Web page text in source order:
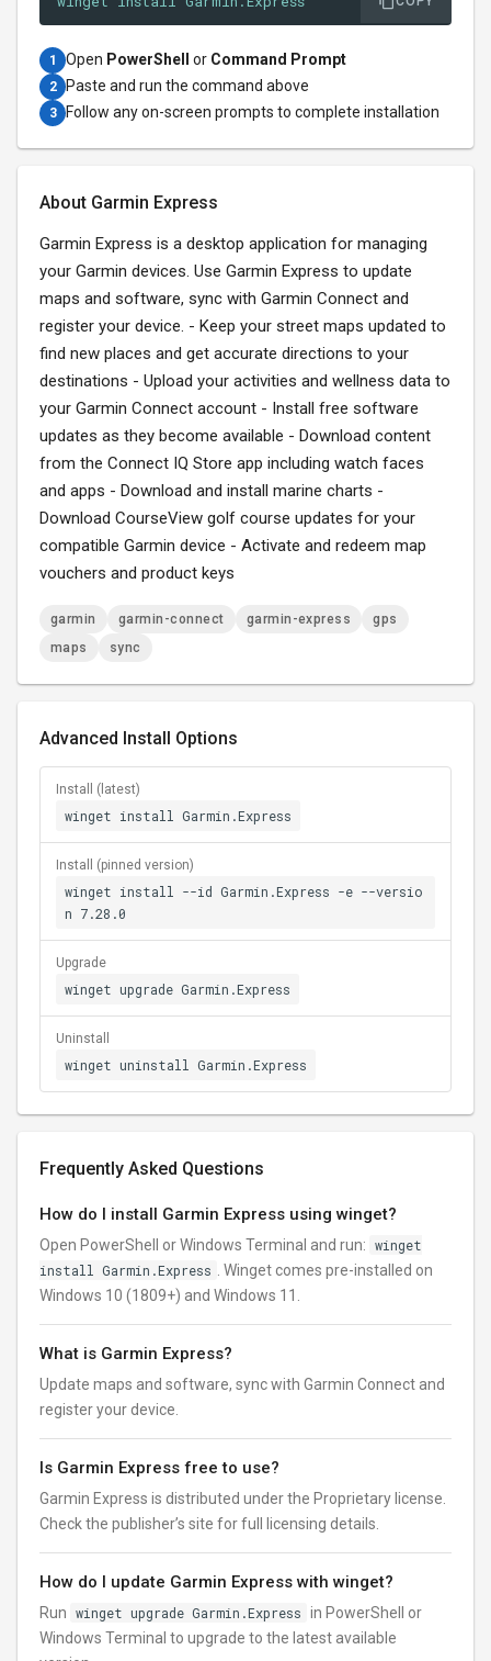
1 Open PowerShell or Command Prompt
2 Paste and run the command above
3 Follow any on-screen prompts to complete installation
About Garmin Express
Garmin Express is a desktop application for managing
your Garmin devices. Use Garmin Express to update
maps and software, sync with Garmin Connect and
register your device. - Keep your street maps updated to
find new places and get accurate directions to your
destinations - Upload your activities and wellness data to
your Garmin Connect account - Install free software
updates as they become available - Download content
from the Connect IQ Store app including watch faces
and apps - Download and install marine charts -
Download CourseView golf course updates for your
compatible Garmin device - Activate and redeem map
vouchers and product keys
garmin garmin-connect garmin-express
gps
maps
sync
Advanced Install Options
Install (latest)
winget install Garmin.Express
Install (pinned version)
winget install --id Garmin.Express -e --versio
n 7.28.0
Upgrade
winget upgrade Garmin.Express
Uninstall
winget uninstall Garmin.Express
Frequently Asked Questions
How do I install Garmin Express using winget?
Open PowerShell or Windows Terminal and run: winget
install Garmin.Express
. Winget comes pre-installed on
Windows 10 (1809+) and Windows 11.
What is Garmin Express?
Update maps and software, sync with Garmin Connect and
register your device.
Is Garmin Express free to use?
Garmin Express is distributed under the Proprietary license.
Check the publisher’s site for full licensing details.
How do I update Garmin Express with winget?
Run winget upgrade Garmin.Express in PowerShell or
Windows Terminal to upgrade to the latest available